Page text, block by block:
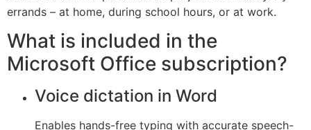
errands – at home, during school hours, or at work.
What is included in the
Microsoft Office subscription?
Voice dictation in Word
Enables hands-free typing with accurate speech-